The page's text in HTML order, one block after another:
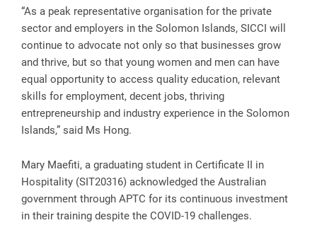
“As a peak representative organisation for the private
sector and employers in the Solomon Islands, SICCI will
continue to advocate not only so that businesses grow
and thrive, but so that young women and men can have
equal opportunity to access quality education, relevant
skills for employment, decent jobs, thriving
entrepreneurship and industry experience in the Solomon
Islands,” said Ms Hong.
Mary Maefiti, a graduating student in Certificate II in
Hospitality (SIT20316) acknowledged the Australian
government through APTC for its continuous investment
in their training despite the COVID-19 challenges.